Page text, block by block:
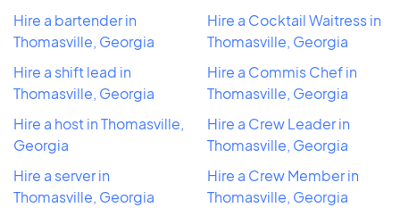
Hire a bartender in
Thomasville, Georgia
Hire a shift lead in
Thomasville, Georgia
Hire a host in Thomasville,
Georgia
Hire a server in
Thomasville, Georgia
Hire a Cocktail Waitress in
Thomasville, Georgia
Hire a Commis Chef in
Thomasville, Georgia
Hire a Crew Leader in
Thomasville, Georgia
Hire a Crew Member in
Thomasville, Georgia